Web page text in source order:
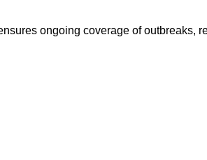
ongoing coverage of outbreaks,